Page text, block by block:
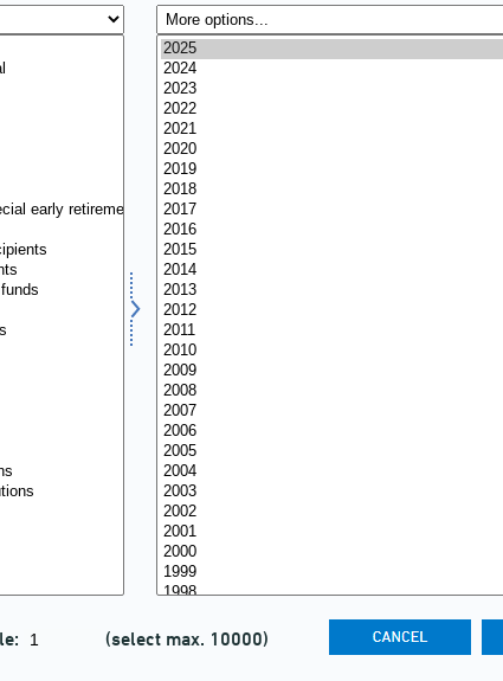
(select max. 10000)